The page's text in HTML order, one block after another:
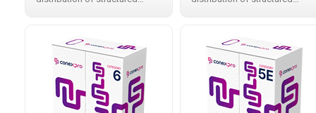
without any problems,
including all current additions.
The cable allows data
without any problems,
including all current additions.
The cable allows data